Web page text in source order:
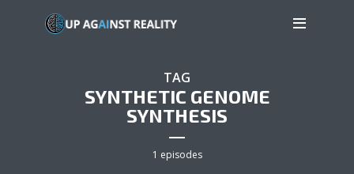
TAG
SYNTHETIC GENOME
SYNTHESIS
1 episodes